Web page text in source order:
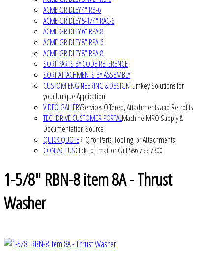
ACME GRIDLEY 4" RB-6
ACME GRIDLEY 5-1/4" RAC-6
ACME GRIDLEY 6" RPA-8
ACME GRIDLEY 8" RPA-6
ACME GRIDLEY 8" RPA-8
SORT PARTS BY CODE REFERENCE
SORT ATTACHMENTS BY ASSEMBLY
CUSTOM ENGINEERING & DESIGNTurnkey Solutions for
your Unique Application
VIDEO GALLERYServices Offered, Attachments and Retrofits
TECHDRIVE CUSTOMER PORTALMachine MRO Supply &
Documentation Source
QUICK QUOTERFQ for Parts, Tooling, or Attachments
CONTACT USClick to Email or Call 586-755-7300
1-5/8" RBN-8 item 8A - Thrust
Washer